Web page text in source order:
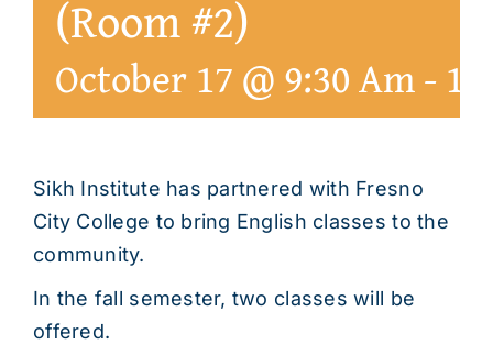
(Room #2)
October 17 @ 9:30 Am-
Sikh Institute has partnered with Fresno
City College to bring English classes to the
community.
In the fall semester, two classes will be
offered.